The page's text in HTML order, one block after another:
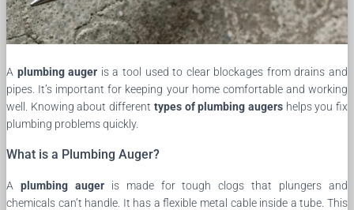
A plumbing auger is a tool used to clear blockages from drains and
pipes. It’s important for keeping your home comfortable and working
well. Knowing about different types of plumbing augershelps you fix
plumbing problems quickly.
What is a Plumbing Auger?
A plumbing augeris made for tough clogs that plungers and
chemicals can’t handle. It has a flexible metal cable inside a tube. This